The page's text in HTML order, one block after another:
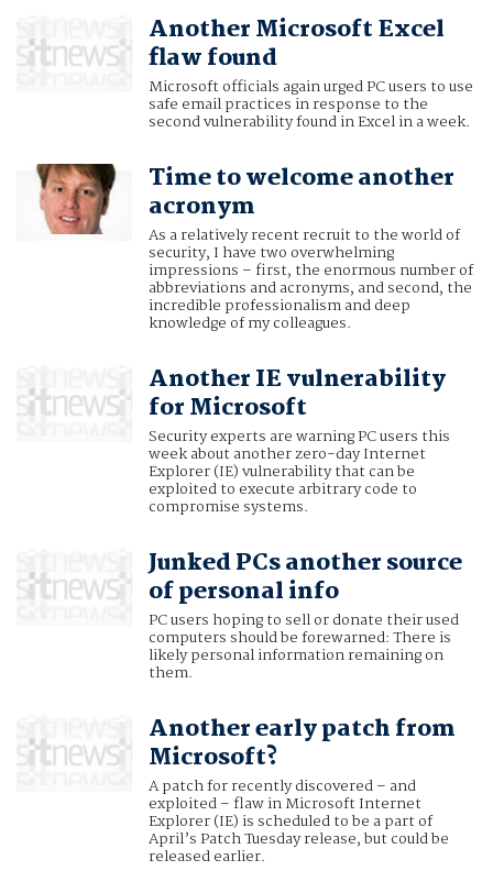
Another Microsoft Excel
flaw found
Microsoft officials again urged PC users to use
safe email practices in response to the
second vulnerability found in Excel in a week.
Time to welcome another
acronym
As a relatively recent recruit to the world of
security, I have two overwhelming
impressions – first, the enormous number of
abbreviations and acronyms, and second, the
incredible professionalism and deep
knowledge of my colleagues.
Another IE vulnerability
for Microsoft
Security experts are warning PC users this
week about another zero-day Internet
Explorer (IE) vulnerability that can be
exploited to execute arbitrary code to
compromise systems.
Junked PCs another source
of personal info
PC users hoping to sell or donate their used
computers should be forewarned: There is
likely personal information remaining on
them.
Another early patch from
Microsoft?
A patch for recently discovered – and
exploited – flaw in Microsoft Internet
Explorer (IE) is scheduled to be a part of
April’s Patch Tuesday release, but could be
released earlier.